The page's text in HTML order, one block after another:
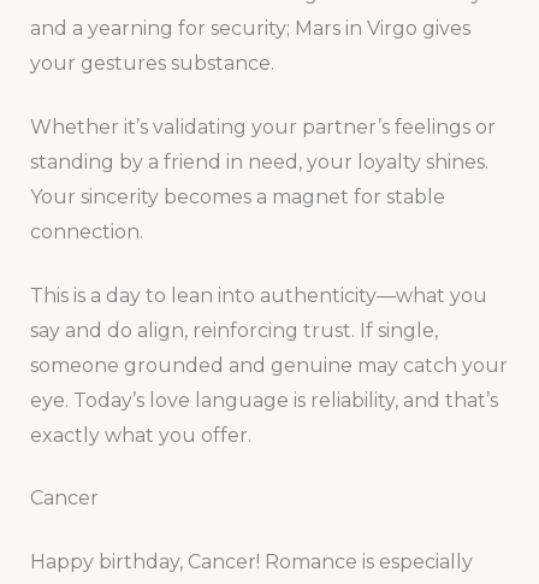
and a yearning for security; Mars in Virgo gives
your gestures substance.
Whether it’s validating your partner’s feelings or
standing by a friend in need, your loyalty shines.
Your sincerity becomes a magnet for stable
connection.
This is a day to lean into authenticity—what you
say and do align, reinforcing trust. If single,
someone grounded and genuine may catch your
eye. Today’s love language is reliability, and that’s
exactly what you offer.
Cancer
Happy birthday, Cancer! Romance is especially